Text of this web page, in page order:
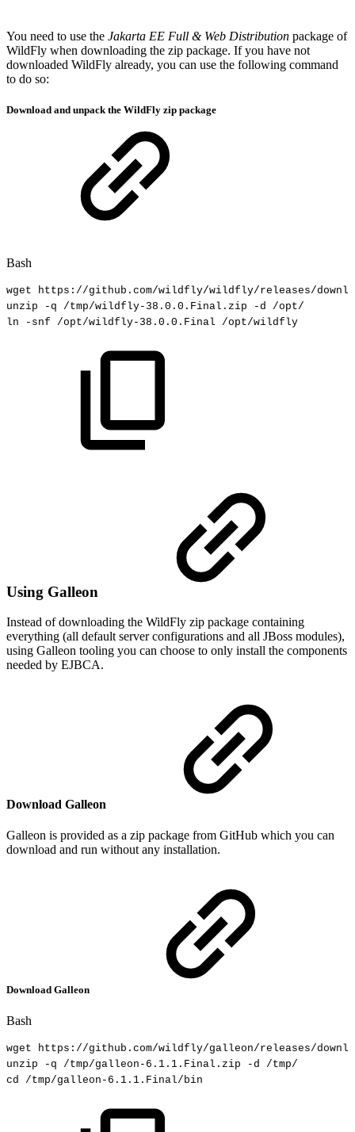
You need to use the Jakarta EE Full & Web Distribution package of
WildFly when downloading the zip package. If you have not
downloaded WildFly already, you can use the following command
to do so:
Download and unpack the WildFly zip package
Bash
wget
https://github.com/wildfly/wildfly/releases/
unzip
-q /tmp/wildfly-38.0.0.Final.zip -d
/opt/
ln
-snf /opt/wildfly-38.0.0.Final /opt/wildfly
Using Galleon
Instead of downloading the WildFly zip package containing
everything (all default server configurations and all JBoss modules),
using Galleon tooling you can choose to only install the components
needed by EJBCA.
Download Galleon
Galleon is provided as a zip package from GitHub which you can
download and run without any installation.
Download Galleon
Bash
wget
https://github.com/wildfly/galleon/releases/
unzip
-q /tmp/galleon-6.1.1.Final.zip -d
/tmp/
cd
/tmp/galleon-6.1.1.Final/bin